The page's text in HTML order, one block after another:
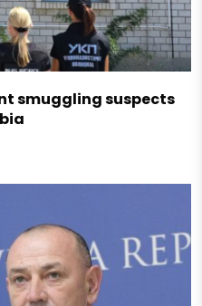
smuggling suspects